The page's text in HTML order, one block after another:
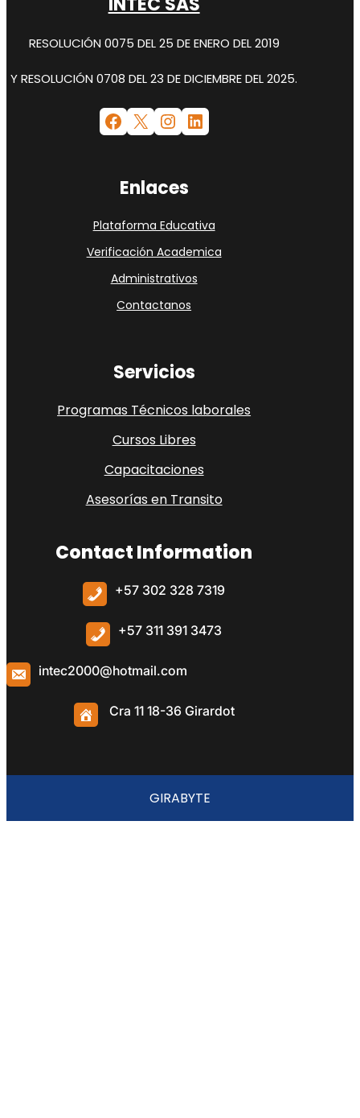
RESOLUCIÓN 0075 DEL 25 DE ENERO DEL 2019
Y RESOLUCIÓN 0708 DEL 23 DE DICIEMBRE DEL 2025.
Facebook X Instagram LinkedIn
Enlaces
Plataforma Educativa
Verificación Academica
Administrativos
Contactanos
Servicios
Programas Técnicos laborales
Cursos Libres
Capacitaciones
Asesorías en Transito
Contact Information
+57 302 328 7319
+57 311 391 3473
intec2000@hotmail.com
Cra 11 18-36 Girardot
GIRABYTE